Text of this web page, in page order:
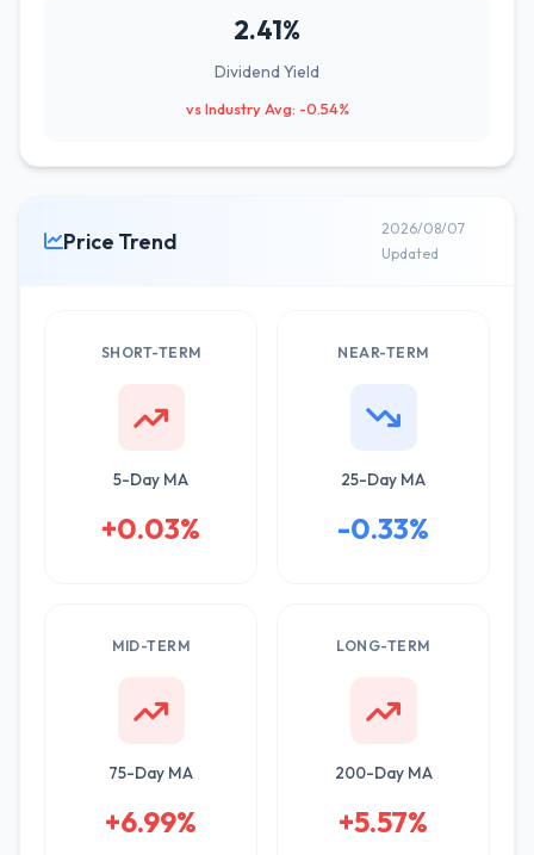
2.41%
Dividend Yield
vs Industry Avg: -0.54%
Price Trend
2026/08/07
Updated
SHORT-TERM
5-Day MA
+0.03%
NEAR-TERM
25-Day MA
-0.33%
MID-TERM
75-Day MA
+6.99%
LONG-TERM
200-Day MA
+5.57%